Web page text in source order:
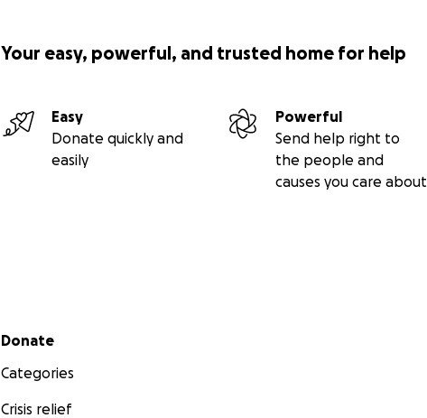
Your easy, powerful, and trusted home for help
Easy
Donate quickly and
easily
Powerful
Send help right to
the people and
causes you care about
Secondary menu
Donate
Categories
Crisis relief